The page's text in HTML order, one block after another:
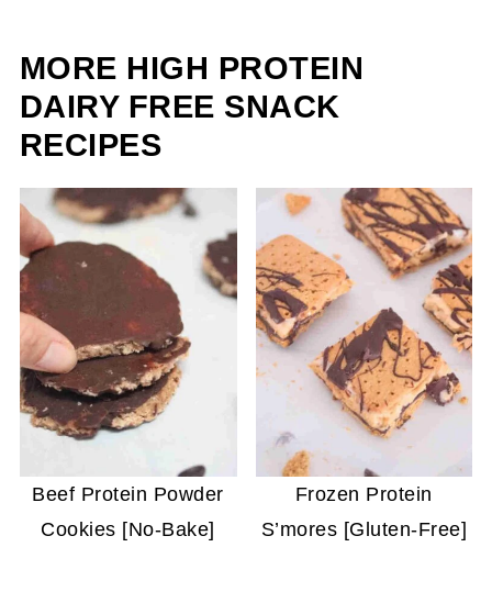
MORE HIGH PROTEIN
DAIRY FREE SNACK
RECIPES
Beef Protein Powder
Cookies [No-Bake]
Frozen Protein
S’mores [Gluten-Free]